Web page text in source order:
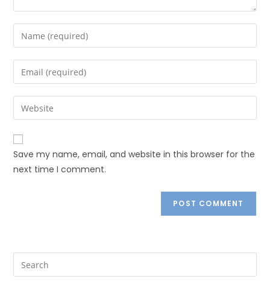
Save my name, email, and website in this browser for the
next time I comment.